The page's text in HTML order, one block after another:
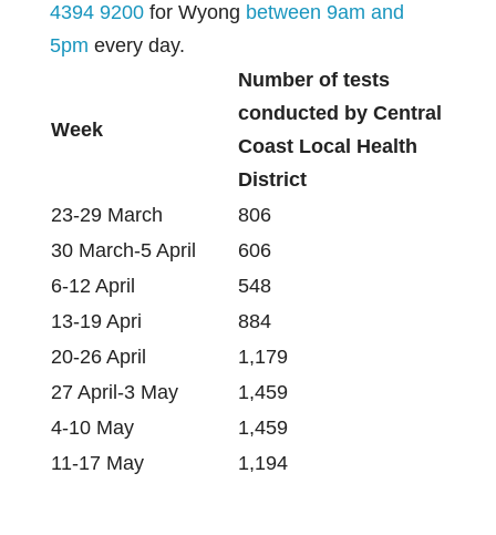
4394 9200for Wyong between 9am and
5pm every day.
Week
Number of tests
conducted by Central
Coast Local Health
District
23-29 March
806
30 March-5 April
606
6-12 April
548
13-19 Apri
884
20-26 April
1,179
27 April-3 May
1,459
4-10 May
1,459
11-17 May
1,194